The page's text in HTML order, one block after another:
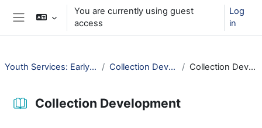
Skip to main content
You are currently using guest
access
Log
in
Youth Services: Early Childhood Collection Development Collection Development
Collection Development